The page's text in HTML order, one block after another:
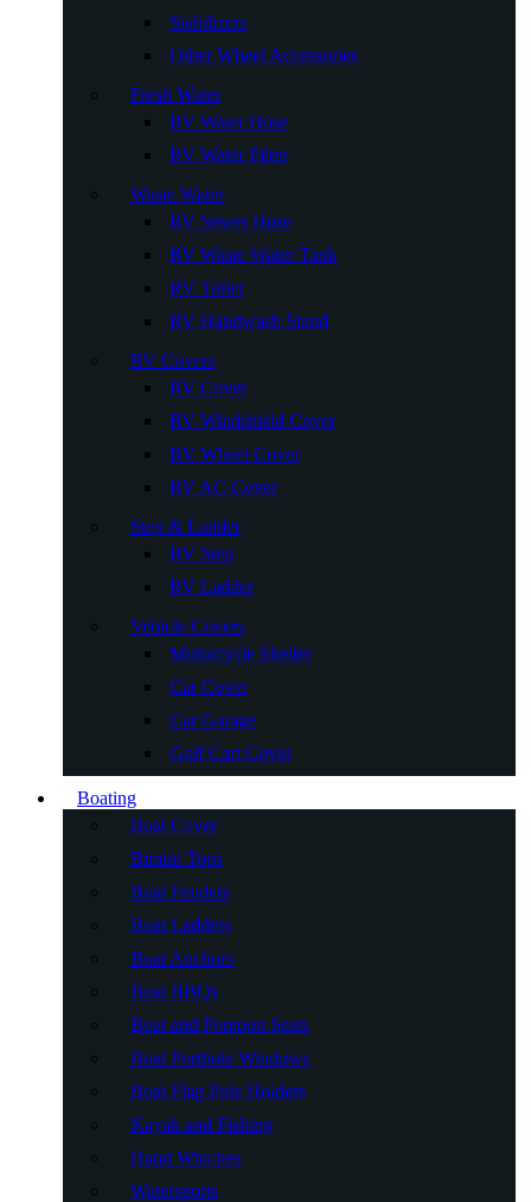
Stabilizers
Other Wheel Accessories
Fresh Water
RV Water Hose
RV Water Filter
Waste Water
RV Sewer Hose
RV Waste Water Tank
RV Toilet
RV Handwash Stand
RV Covers
RV Cover
RV Windshield Cover
RV Wheel Cover
RV AC Cover
Step & Ladder
RV Step
RV Ladder
Vehicle Covers
Motorcycle Shelter
Car Cover
Car Garage
Golf Cart Cover
Boating
Boat Cover
Bimini Tops
Boat Fenders
Boat Ladders
Boat Anchors
Boat BBQs
Boat and Pontoon Seats
Boat Porthole Windows
Boat Flag Pole Holders
Kayak and Fishing
Hand Winches
Watersports